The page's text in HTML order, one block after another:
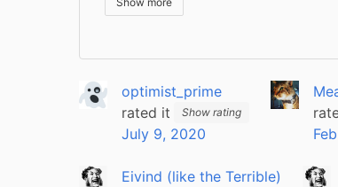
optimist_prime
rated it
Show rating
July 9, 2020
Eivind (like the Terrible)